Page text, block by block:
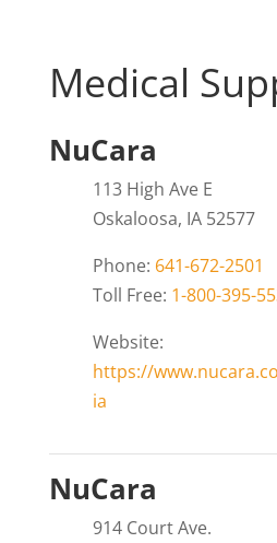
Medical
NuCara
113 High Ave E
Oskaloosa, IA 52577
Phone: 641-672-2501
Toll Free: 1-800-395-
Website:
https://
ia
NuCara
914 Court Ave.